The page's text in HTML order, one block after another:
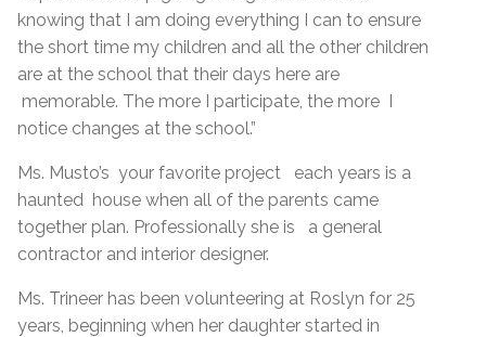
knowing that I am doing everything I can to ensure
the short time my children and all the other children
are at the school that their days here are
memorable. The more I participate, the more I
notice changes at the school.”
Ms. Musto’s your favorite project each years is a
haunted house when all of the parents came
together plan. Professionally she is a general
contractor and interior designer.
Ms. Trineer has been volunteering at Roslyn for 25
years, beginning when her daughter started in